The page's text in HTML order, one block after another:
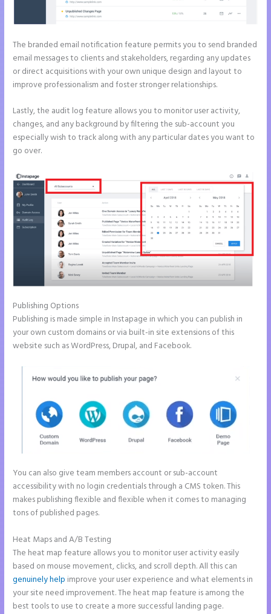
The branded email notification feature permits you to send branded
email messages to clients and stakeholders, regarding any updates
or direct acquisitions with your own unique design and layout to
improve professionalism and foster stronger relationships.
Lastly, the audit log feature allows you to monitor user activity,
changes, and any background by filtering the sub-account you
especially wish to track along with any particular dates you want to
go over.
Publishing Options
Publishing is made simple in Instapage in which you can publish in
your own custom domains or via built-in site extensions of this
website such as WordPress, Drupal, and Facebook.
You can also give team members account or sub-account
accessibility with no login credentials through a CMS token. This
makes publishing flexible and flexible when it comes to managing
tons of published pages.
Heat Maps and A/B Testing
The heat map feature allows you to monitor user activity easily
based on mouse movement, clicks, and scroll depth. All this can
genuinely help improve your user experience and what elements in
your site need improvement. The heat map feature is among the
best tools to use to create a more successful landing page.